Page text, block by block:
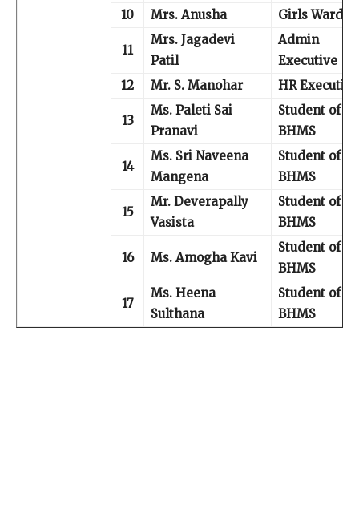
10
Mrs. Anusha Girls Warden
11
Mrs. Jagadevi
Patil
Admin
Executive
12
Mr. S. Manohar HR Executive
13
Ms. Paleti Sai
Pranavi
Student of I
BHMS
14
Ms. Sri Naveena
Mangena
Student of II
BHMS
15
Mr. Deverapally
Vasista
Student of III
BHMS
16 Ms. Amogha Kavi
Student of IV
BHMS
17
Ms. Heena
Sulthana
Student of IV
BHMS